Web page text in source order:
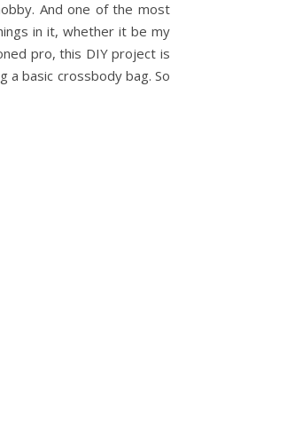
And one of the most
in it, whether it be my
pro, this DIY project is
a basic crossbody bag. So